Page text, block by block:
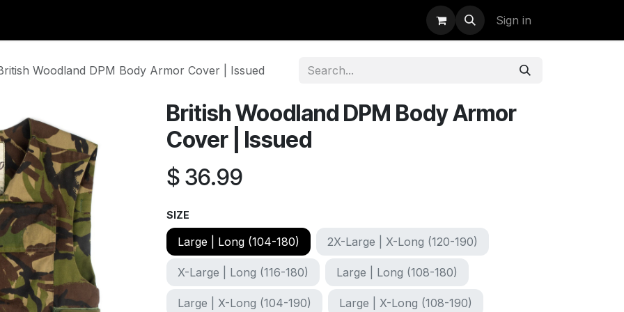
Sign in
Woodland DPM Body Armor Cover | Issued
British Woodland DPM Body Armor
Cover | Issued
$ 36.99
SIZE
Large | Long (104-180) 2X-Large | X-Long (120-190)
X-Large | Long (116-180) Large | Long (108-180)
Large | X-Long (104-190) Large | X-Long (108-190)